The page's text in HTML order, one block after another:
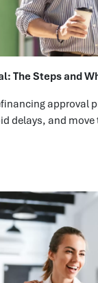
The Steps and
approval
delays, and